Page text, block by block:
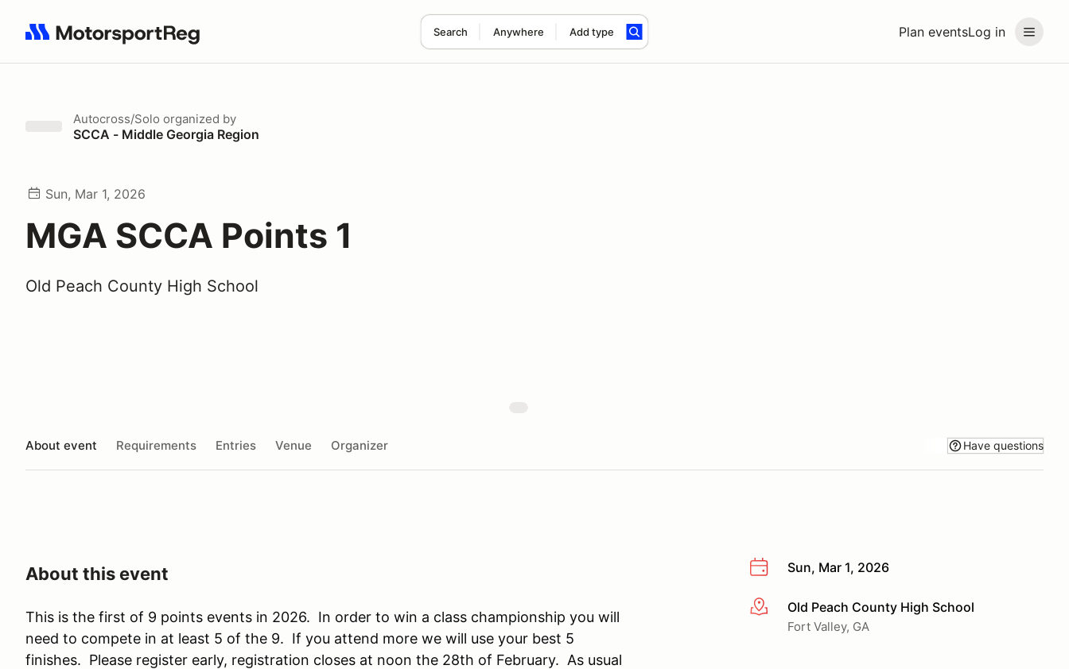
Plan eventsLog in
Search Anywhere Add type
Search results: No search term
Autocross/Solo organized by
SCCA - Middle Georgia Region
Sun, Mar 1, 2026
MGA SCCA Points 1
Old Peach County High School
About event Requirements Entries Venue Organizer Have questions
Sun, Mar 1, 2026
More infoOld Peach County High School
Fort Valley, GA
About this event
This is the first of 9 points events in 2026. In order to win a class championship you will
need to compete in at least 5 of the 9. If you attend more we will use your best 5
finishes. Please register early, registration closes at noon the 28th of February. As usual